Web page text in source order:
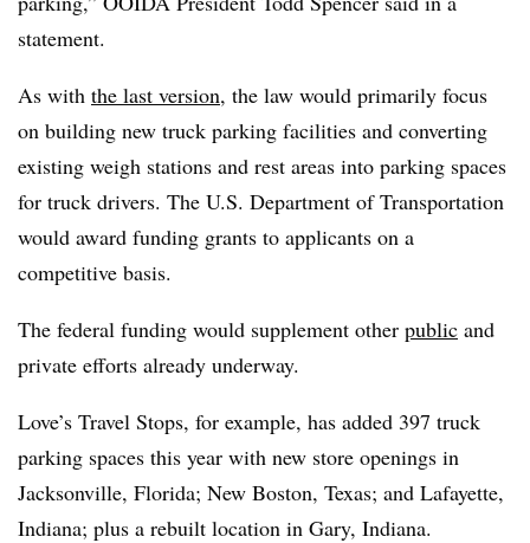
statement.
As with the last version, the law would primarily focus
on building new truck parking facilities and converting
existing weigh stations and rest areas into parking spaces
for truck drivers. The U.S. Department of Transportation
would award funding grants to applicants on a
competitive basis.
The federal funding would supplement other public and
private efforts already underway.
Love’s Travel Stops, for example, has added 397 truck
parking spaces this year with new store openings in
Jacksonville, Florida; New Boston, Texas; and Lafayette,
Indiana; plus a rebuilt location in Gary, Indiana.